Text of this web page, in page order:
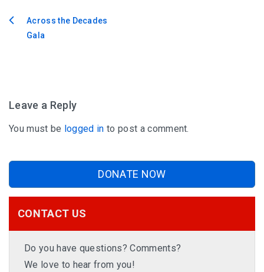
PostAcross the Decades
Gala
Leave a Reply
You must be logged in to post a comment.
DONATE NOW
CONTACT US
Do you have questions? Comments?
We love to hear from you!